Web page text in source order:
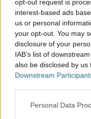
opt-out request is
interest-based ads
us or personal
your opt-out. You may
disclosure of your
IAB’s list of
also be disclosed by
Downstream
Personal Data
The bank said: “This is
reductions HSBC has
increased interest rates on
year.”
More sub-4%
last sub-4% deal we see in
The L&C Remortgage